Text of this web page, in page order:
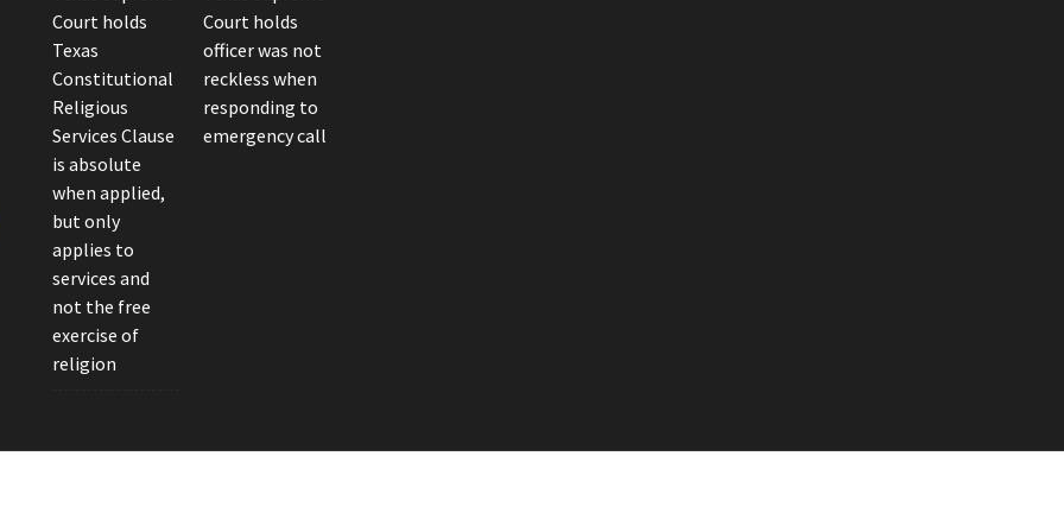
Court holds
Texas
Constitutional
Religious
Services Clause
is absolute
when applied,
but only
applies to
services and
not the free
exercise of
religion
Court holds
officer was not
reckless when
responding to
emergency call